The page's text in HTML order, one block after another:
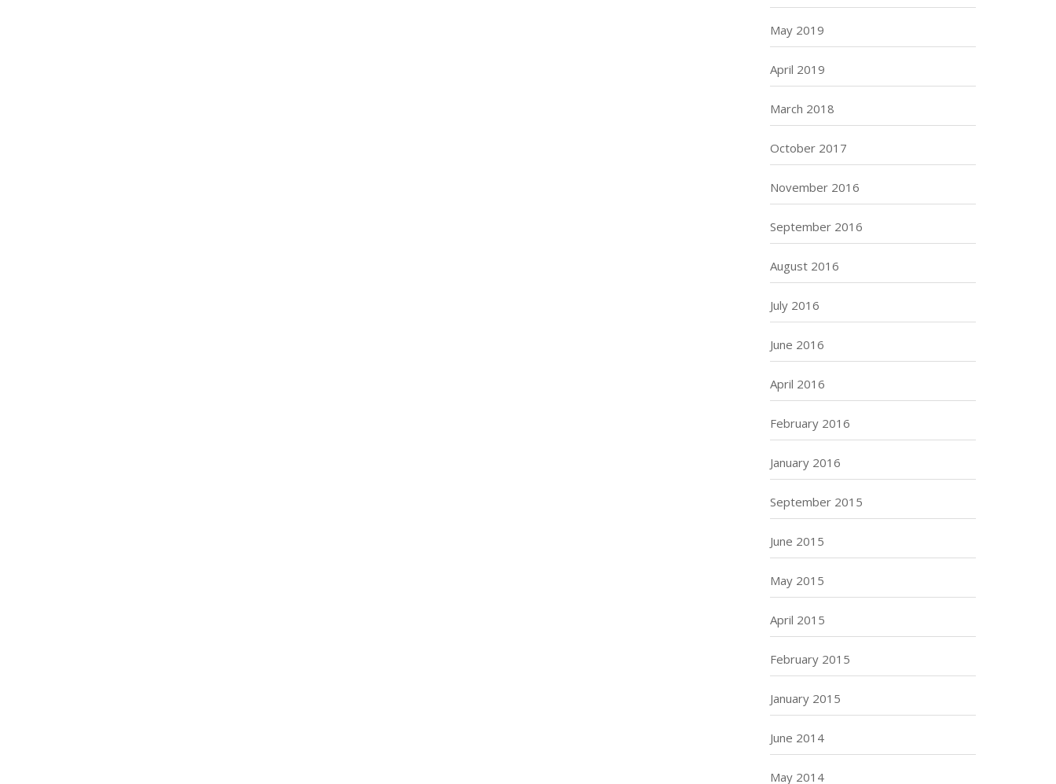
May 2019
April 2019
March 2018
October 2017
November 2016
September 2016
August 2016
July 2016
June 2016
April 2016
February 2016
January 2016
September 2015
June 2015
May 2015
April 2015
February 2015
January 2015
June 2014
May 2014